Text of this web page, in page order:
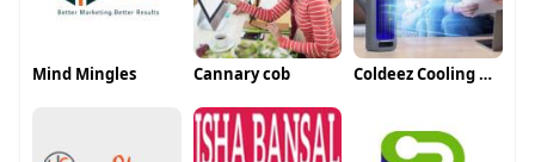
Mind Mingles Cannary cob Coldeez Cooling Ace Test